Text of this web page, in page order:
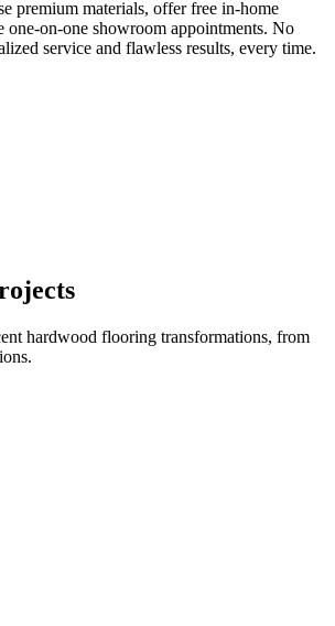
premium materials, offer free in-home
one-on-one showroom appointments. No
service and flawless results, every time.
hardwood flooring transformations, from